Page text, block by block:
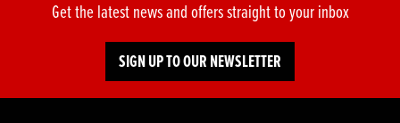
Get the latest news and offers straight to your inbox
SIGN UP TO OUR NEWSLETTER